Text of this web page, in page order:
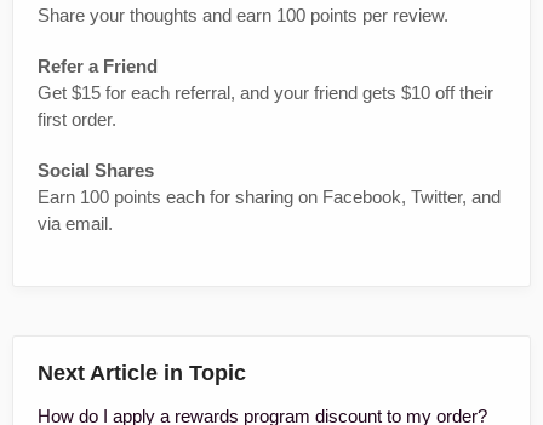
Share your thoughts and earn 100 points per review.
Refer a Friend
Get $15 for each referral, and your friend gets $10 off their
first order.
Social Shares
Earn 100 points each for sharing on Facebook, Twitter, and
via email.
Next Article in Topic
How do I apply a rewards program discount to my order?